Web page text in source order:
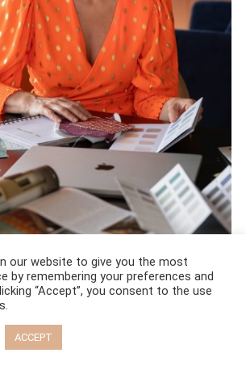
Interior stylist and editor from Brighton, UK.
in the world of interiors and I
do not need a big budget to have a
our website to give you the most
by remembering your preferences and
“Accept”, you consent to the use
ACCEPT